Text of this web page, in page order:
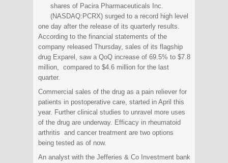
shares of Pacira Pharmaceuticals Inc.
(NASDAQ:PCRX) surged to a record high level
one day after the release of its quarterly results.
According to the financial statements of the
company released Thursday, sales of its flagship
drug Exparel, saw a QoQ increase of 69.5% to $7.8
million, compared to $4.6 million for the last
quarter.
Commercial sales of the drug as a pain reliever for
patients in postoperative care, started in April this
year. Further clinical studies to unravel more uses
of the drug are underway. Efficacy in rheumatoid
arthritis and cancer treatment are two options
being tested as of now.
An analyst with the Jefferies & Co Investment bank